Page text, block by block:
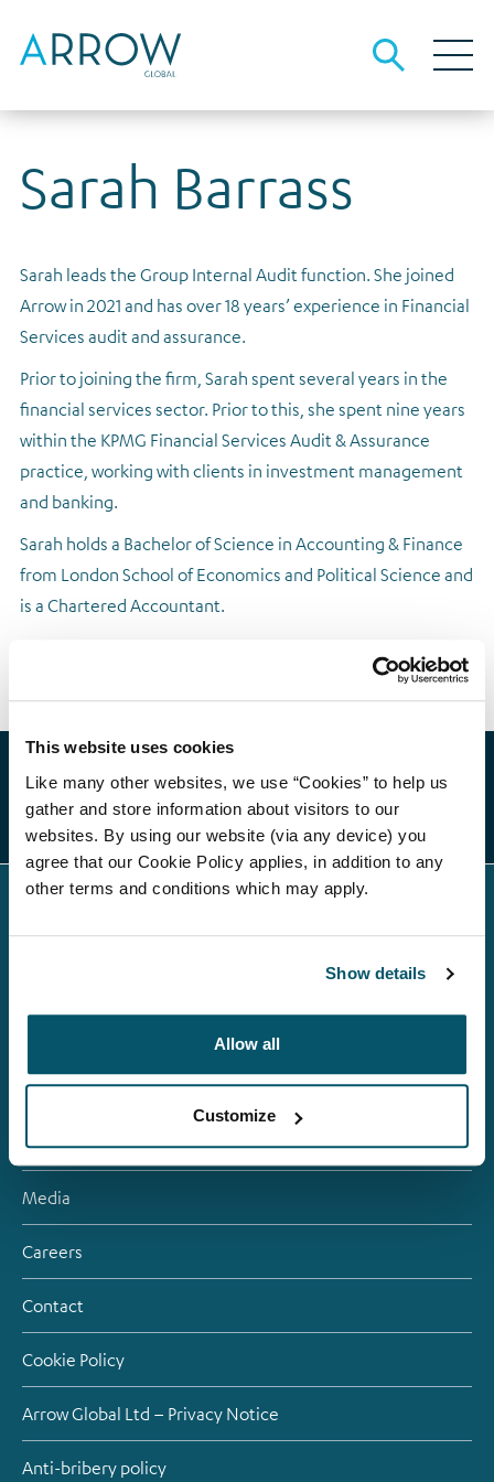
This website uses cookies
Like many other websites, we use “Cookies” to help us
gather and store information about visitors to our
websites. By using our website (via any device) you
agree that our Cookie Policy applies, in addition to any
other terms and conditions which may apply.
Show details
Allow all
Customize
About Arrow
About us
The team
Sustainability
Our business
Investment strategies overview
Real Estate Equity
Our local advantage
Origination, underwriting and asset management
Governance
Gender pay
Tax strategy
Debt funding information
Results, reports and presentations
Financial calendar
Investor archive
Results, reports and presentations
Careers
Contact
Sarah Barrass
Sarah leads the Group Internal Audit function. She joined
Arrow in 2021 and has over 18 years’ experience in Financial
Services audit and assurance.
Prior to joining the firm, Sarah spent several years in the
financial services sector. Prior to this, she spent nine years
within the KPMG Financial Services Audit & Assurance
practice, working with clients in investment management
and banking.
Sarah holds a Bachelor of Science in Accounting & Finance
from London School of Economics and Political Science and
is a Chartered Accountant.
Investment Strategies
Debt investors
Media
Careers
Contact
Cookie Policy
Arrow Global Ltd – Privacy Notice
Anti-bribery policy